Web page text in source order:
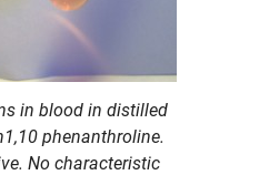
in blood in distilled
phenanthroline.
No characteristic